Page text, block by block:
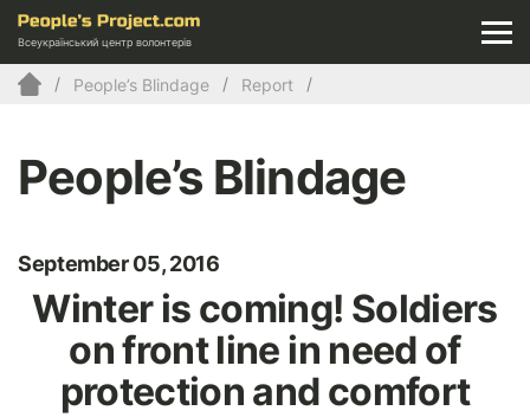
Всеукраїнський центр волонтерів
People’s Blindage Report
People’s Blindage
September 05, 2016
Winter is coming! Soldiers
on front line in need of
protection and comfort